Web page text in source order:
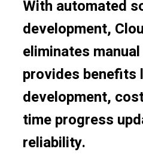
With automated
development,
eliminates
provides benefits
development,
time progress
reliability.